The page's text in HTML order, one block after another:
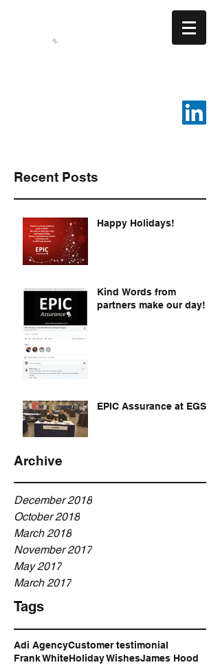
Recent Posts
Happy Holidays!
Kind Words from
partners make our day!
EPIC Assurance at EGSA
Archive
December 2018
October 2018
March 2018
November 2017
May 2017
March 2017
Tags
Adi AgencyCustomer testimonial
Frank WhiteHoliday WishesJames Hood